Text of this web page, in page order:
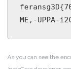
As you can see the